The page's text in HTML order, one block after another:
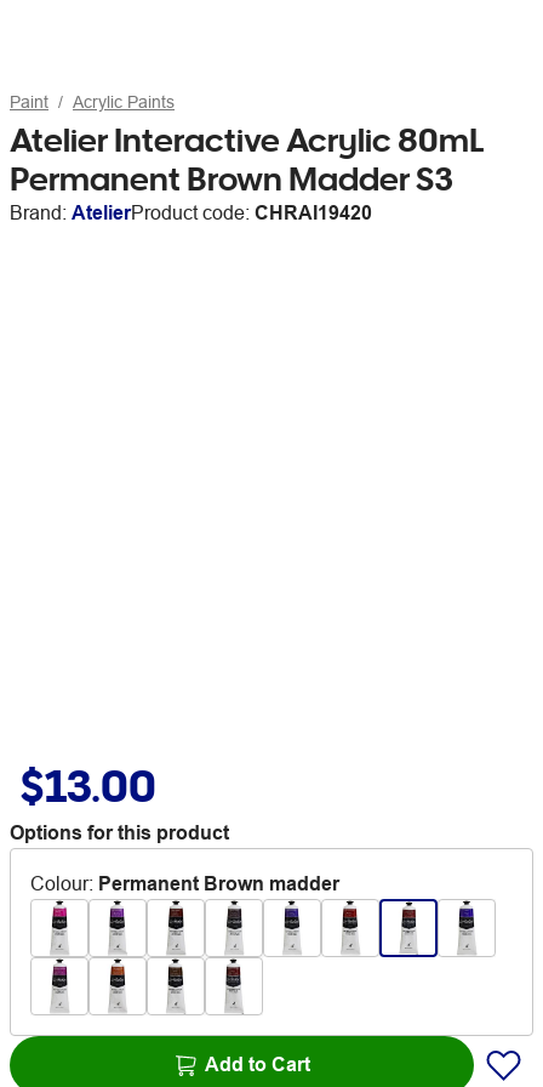
Paint Acrylic Paints
Atelier Interactive Acrylic 80mL
Permanent Brown Madder S3
Brand: AtelierProduct code: CHRAI19420
$13.00
Options for this product
Colour: Permanent Brown madder
Add to Cart